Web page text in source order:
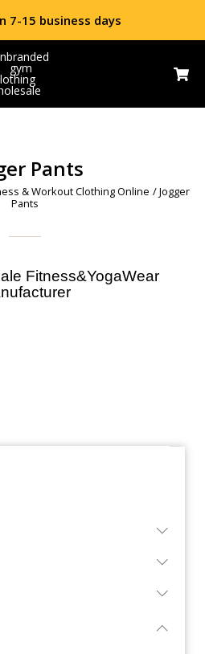
7-15 business days
Pants
& Workout Clothing Online / Jogger
Pants
Fitness&YogaWear